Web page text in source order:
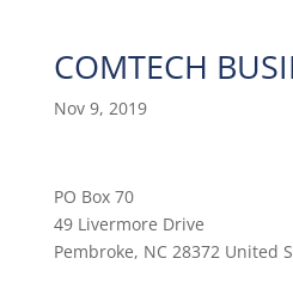
COMTECH
Nov 9, 2019
PO Box 70
49 Livermore Drive
Pembroke, NC 28372 United